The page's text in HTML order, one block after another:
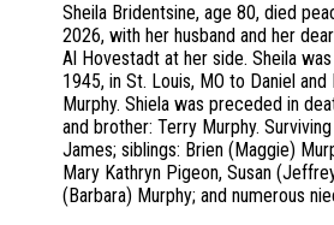
Sheila Bridentsine, age 80, died
2026, with her husband and her
Al Hovestadt at her side. Sheila
1945, in St. Louis, MO to Daniel and
Murphy. Shiela was preceded in
and brother: Terry Murphy.
James; siblings: Brien (Maggie)
Mary Kathryn Pigeon, Susan
(Barbara) Murphy; and numerous